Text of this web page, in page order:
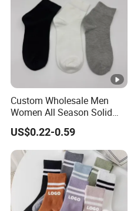
Custom Wholesale Men
Women All Season Solid
Sports Crew Socks Black
White Gray Daily Socks
US$0.22-0.59